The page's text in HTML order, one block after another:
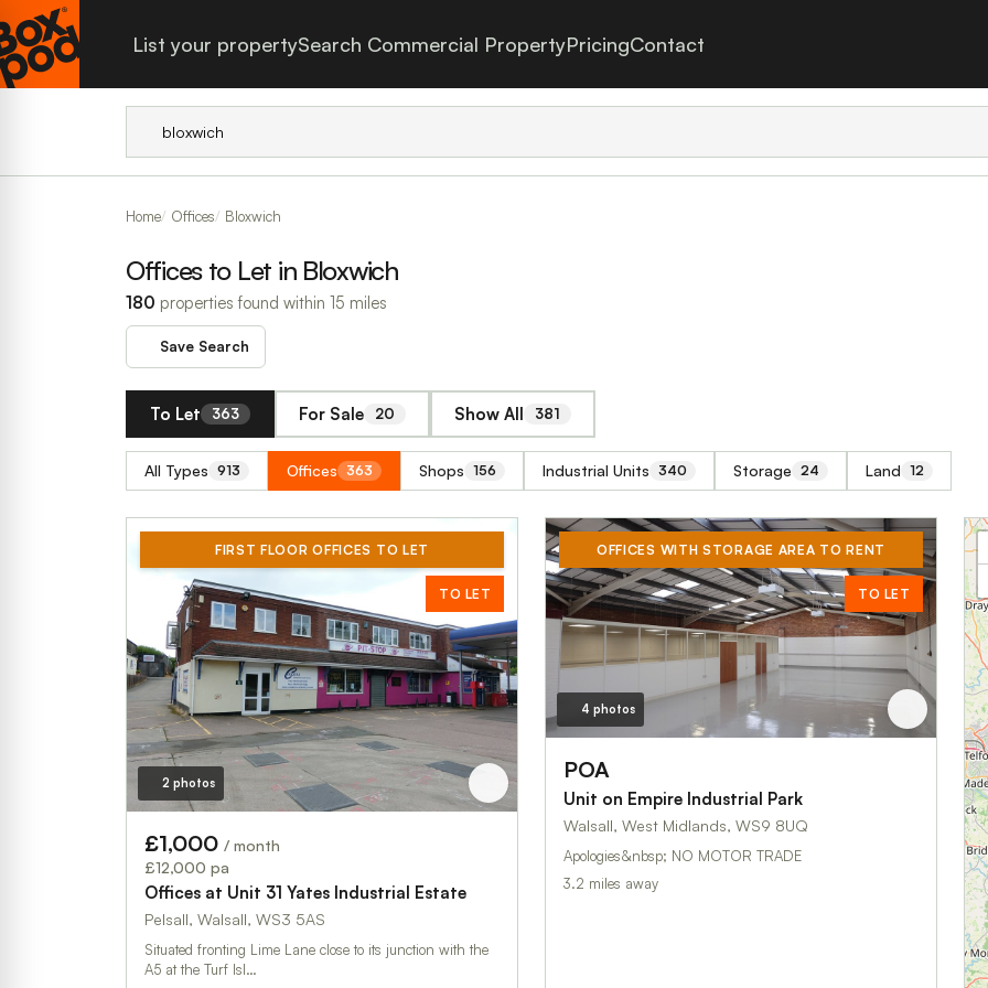
List your propertySearch Commercial PropertyPricingContact
Home Offices Bloxwich
Offices to Let in Bloxwich
180 properties found within 15 miles
Save Search
To Let 363 For Sale 20 Show All 381
All Types 913 Offices 363 Shops 156 Industrial Units 340 Storage 24 Land 12
FIRST FLOOR OFFICES TO LET
TO LET
2 photos
£1,000 / month
£12,000 pa
Offices at Unit 31 Yates Industrial Estate
Pelsall, Walsall, WS3 5AS
Situated fronting Lime Lane close to its junction with the
A5 at the Turf Isl…
OFFICES WITH STORAGE AREA TO RENT
TO LET
4 photos
POA
Unit on Empire Industrial Park
Walsall, West Midlands, WS9 8UQ
Apologies&nbsp; NO MOTOR TRADE
3.2 miles away